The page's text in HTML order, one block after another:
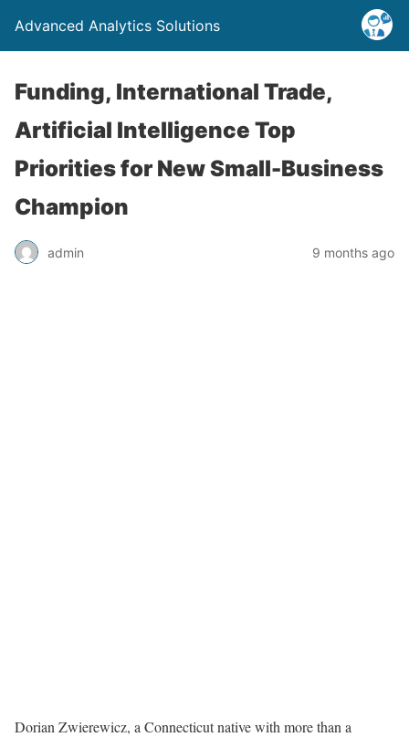
Advanced Analytics Solutions
Funding, International Trade,
Artificial Intelligence Top
Priorities for New Small-Business
Champion
admin 9 months ago
Dorian Zwierewicz, a Connecticut native with more than a